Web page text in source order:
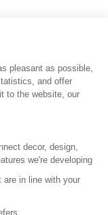
pleasant as possible,
and offer
to the website, our
decor, design,
we're developing
are in line with your